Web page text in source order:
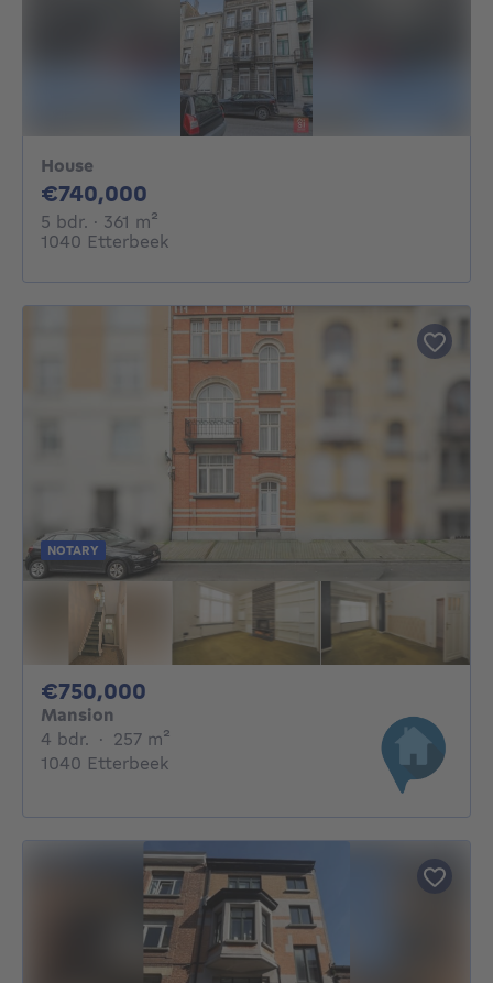
House
€740,000
5 bdr. 5 bedrooms
· 361 m²
1040 Etterbeek
NOTARY
€750,000
Mansion
4 bdr. 4 bedrooms
· 257 m²
1040 Etterbeek